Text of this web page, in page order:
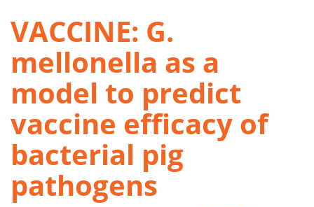
VACCINE: G.
mellonella as a
model to predict
vaccine efficacy of
bacterial pig
pathogens